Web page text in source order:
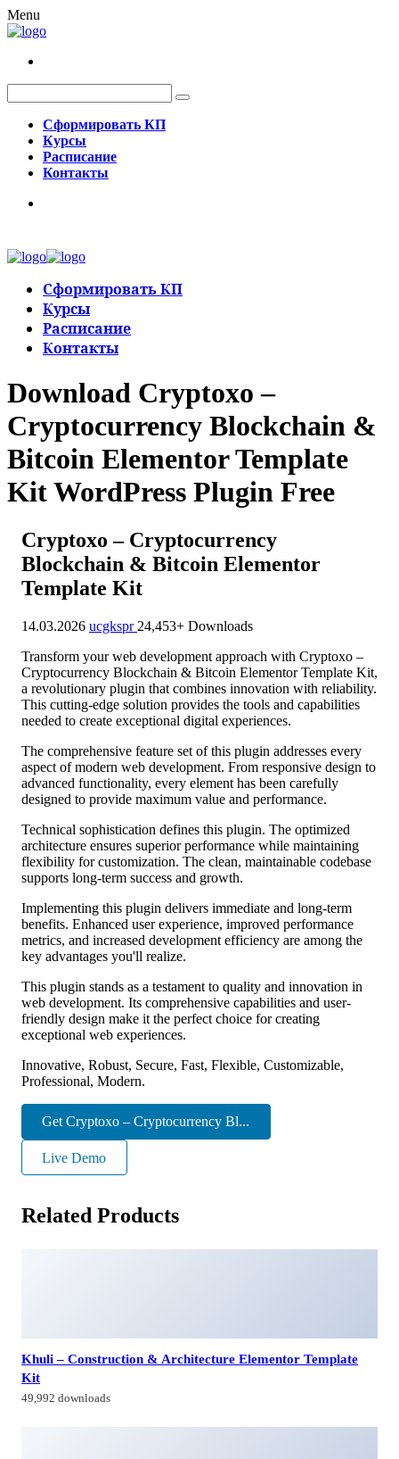
Menu
Сформировать КП
Курсы
Расписание
Контакты
Сформировать КП
Курсы
Расписание
Контакты
Download Cryptoxo –
Cryptocurrency Blockchain &
Bitcoin Elementor Template
Kit WordPress Plugin Free
Cryptoxo – Cryptocurrency
Blockchain & Bitcoin Elementor
Template Kit
14.03.2026 ucgkspr 24,453+ Downloads
Transform your web development approach with Cryptoxo –
Cryptocurrency Blockchain & Bitcoin Elementor Template Kit,
a revolutionary plugin that combines innovation with reliability.
This cutting-edge solution provides the tools and capabilities
needed to create exceptional digital experiences.
The comprehensive feature set of this plugin addresses every
aspect of modern web development. From responsive design to
advanced functionality, every element has been carefully
designed to provide maximum value and performance.
Technical sophistication defines this plugin. The optimized
architecture ensures superior performance while maintaining
flexibility for customization. The clean, maintainable codebase
supports long-term success and growth.
Implementing this plugin delivers immediate and long-term
benefits. Enhanced user experience, improved performance
metrics, and increased development efficiency are among the
key advantages you'll realize.
This plugin stands as a testament to quality and innovation in
web development. Its comprehensive capabilities and user-
friendly design make it the perfect choice for creating
exceptional web experiences.
Innovative, Robust, Secure, Fast, Flexible, Customizable,
Professional, Modern.
Get Cryptoxo – Cryptocurrency Bl...
Live Demo
Related Products
Khuli – Construction & Architecture Elementor Template
Kit
49,992 downloads